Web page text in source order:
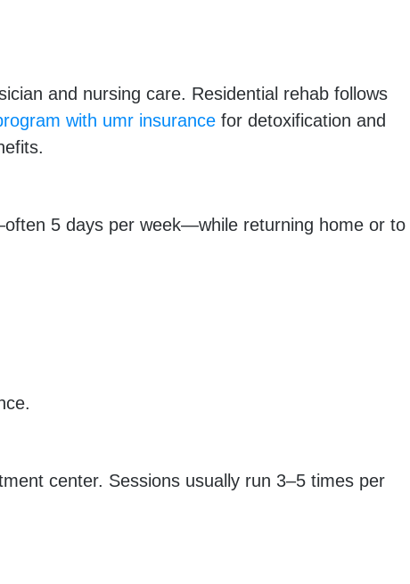
and nursing care. Residential rehab follows
with umr insurance for detoxification and
5 days per week—while returning home or to
center. Sessions usually run 3–5 times per